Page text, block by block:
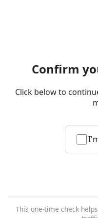
Confirm
Click below to
This one-time check